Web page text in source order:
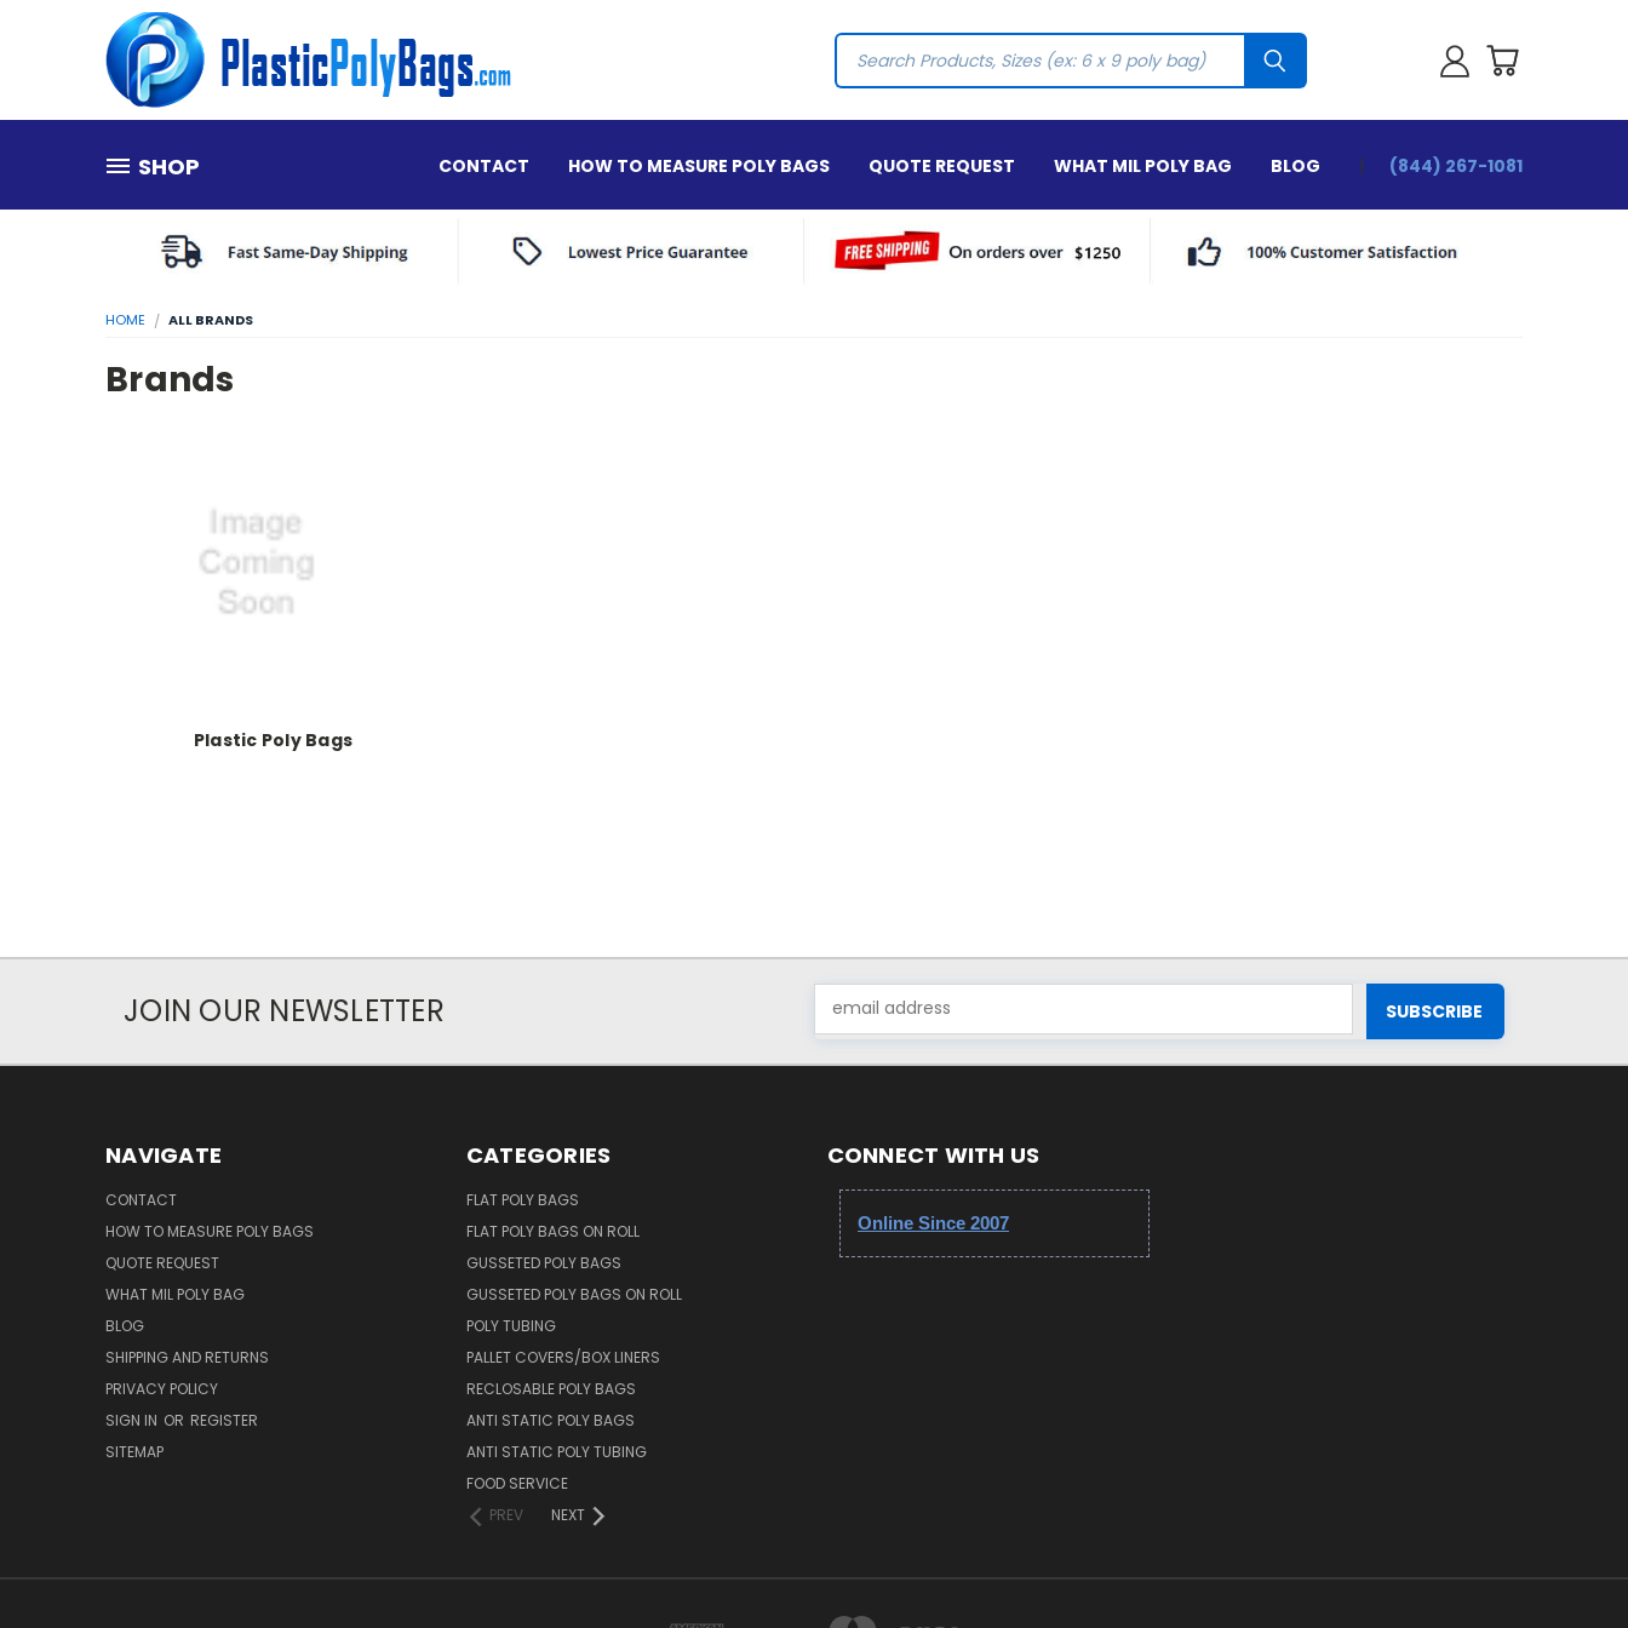
Search
SHOP CONTACT HOW TO MEASURE POLY BAGS QUOTE REQUEST WHAT MIL POLY BAG BLOG (844) 267-1081
HOME ALL BRANDS
Brands
Plastic Poly Bags
JOIN OUR NEWSLETTER
Address
NAVIGATE
CONTACT
HOW TO MEASURE POLY BAGS
QUOTE REQUEST
WHAT MIL POLY BAG
BLOG
SHIPPING AND RETURNS
PRIVACY POLICY
SIGN IN OR REGISTER
SITEMAP
CATEGORIES
FLAT POLY BAGS
FLAT POLY BAGS ON ROLL
GUSSETED POLY BAGS
GUSSETED POLY BAGS ON ROLL
POLY TUBING
PALLET COVERS/BOX LINERS
RECLOSABLE POLY BAGS
ANTI STATIC POLY BAGS
ANTI STATIC POLY TUBING
FOOD SERVICE
PREV
NEXT
CONNECT WITH US
Online Since 2007